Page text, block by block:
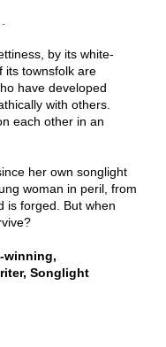
by its white-
its townsfolk are
have developed
with others.
each other in an
her own songlight
woman in peril, from
is forged. But when
winning,
Songlight